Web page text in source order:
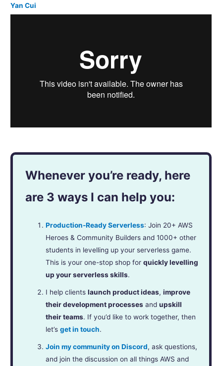
Yan Cui
Whenever you’re ready, here
are 3 ways I can help you:
Production-Ready Serverless: Join 20+ AWS
Heroes & Community Builders and 1000+ other
students in levelling up your serverless game.
This is your one-stop shop forquickly levelling
up your serverless skills.
I help clientslaunch product ideas,improve
their development processes andupskill
their teams. If you’d like to work together, then
let’sget in touch.
Join my community on Discord, ask questions,
and join the discussion on all things AWS and